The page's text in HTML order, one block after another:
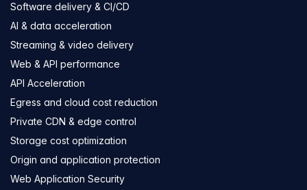
Software delivery & CI/CD
AI & data acceleration
Streaming & video delivery
Web & API performance
API Acceleration
Egress and cloud cost reduction
Private CDN & edge control
Storage cost optimization
Origin and application protection
Web Application Security